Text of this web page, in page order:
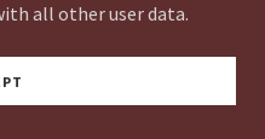
all other user data.